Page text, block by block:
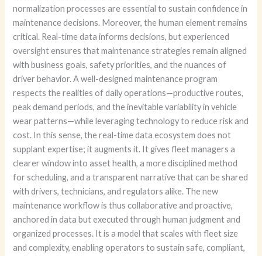
normalization processes are essential to sustain confidence in
maintenance decisions. Moreover, the human element remains
critical. Real-time data informs decisions, but experienced
oversight ensures that maintenance strategies remain aligned
with business goals, safety priorities, and the nuances of
driver behavior. A well-designed maintenance program
respects the realities of daily operations—productive routes,
peak demand periods, and the inevitable variability in vehicle
wear patterns—while leveraging technology to reduce risk and
cost. In this sense, the real-time data ecosystem does not
supplant expertise; it augments it. It gives fleet managers a
clearer window into asset health, a more disciplined method
for scheduling, and a transparent narrative that can be shared
with drivers, technicians, and regulators alike. The new
maintenance workflow is thus collaborative and proactive,
anchored in data but executed through human judgment and
organized processes. It is a model that scales with fleet size
and complexity, enabling operators to sustain safe, compliant,